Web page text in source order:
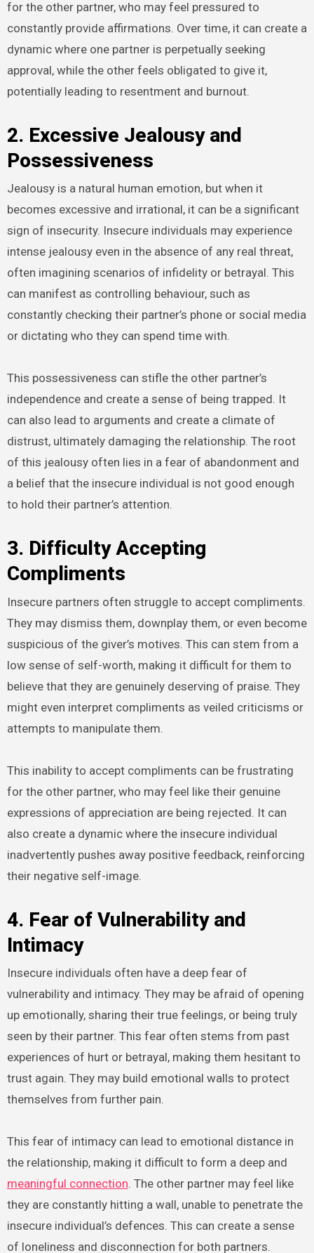
for the other partner, who may feel pressured to
constantly provide affirmations. Over time, it can create a
dynamic where one partner is perpetually seeking
approval, while the other feels obligated to give it,
potentially leading to resentment and burnout.
2. Excessive Jealousy and
Possessiveness
Jealousy is a natural human emotion, but when it
becomes excessive and irrational, it can be a significant
sign of insecurity. Insecure individuals may experience
intense jealousy even in the absence of any real threat,
often imagining scenarios of infidelity or betrayal. This
can manifest as controlling behaviour, such as
constantly checking their partner’s phone or social media
or dictating who they can spend time with.
This possessiveness can stifle the other partner’s
independence and create a sense of being trapped. It
can also lead to arguments and create a climate of
distrust, ultimately damaging the relationship. The root
of this jealousy often lies in a fear of abandonment and
a belief that the insecure individual is not good enough
to hold their partner’s attention.
3. Difficulty Accepting
Compliments
Insecure partners often struggle to accept compliments.
They may dismiss them, downplay them, or even become
suspicious of the giver’s motives. This can stem from a
low sense of self-worth, making it difficult for them to
believe that they are genuinely deserving of praise. They
might even interpret compliments as veiled criticisms or
attempts to manipulate them.
This inability to accept compliments can be frustrating
for the other partner, who may feel like their genuine
expressions of appreciation are being rejected. It can
also create a dynamic where the insecure individual
inadvertently pushes away positive feedback, reinforcing
their negative self-image.
4. Fear of Vulnerability and
Intimacy
Insecure individuals often have a deep fear of
vulnerability and intimacy. They may be afraid of opening
up emotionally, sharing their true feelings, or being truly
seen by their partner. This fear often stems from past
experiences of hurt or betrayal, making them hesitant to
trust again. They may build emotional walls to protect
themselves from further pain.
This fear of intimacy can lead to emotional distance in
the relationship, making it difficult to form a deep and
meaningful connection. The other partner may feel like
they are constantly hitting a wall, unable to penetrate the
insecure individual’s defences. This can create a sense
of loneliness and disconnection for both partners.